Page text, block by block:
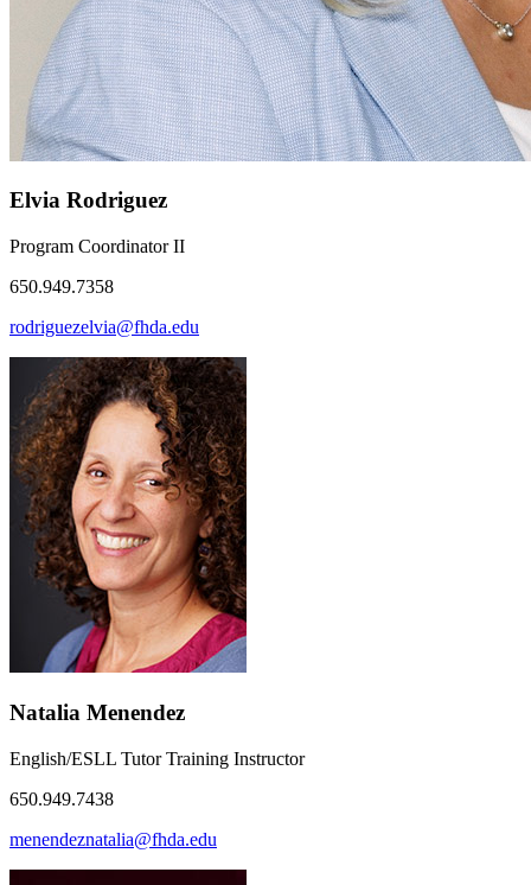
Elvia Rodriguez
Program Coordinator II
650.949.7358
rodriguezelvia@fhda.edu
Natalia Menendez
English/ESLL Tutor Training Instructor
650.949.7438
menendeznatalia@fhda.edu